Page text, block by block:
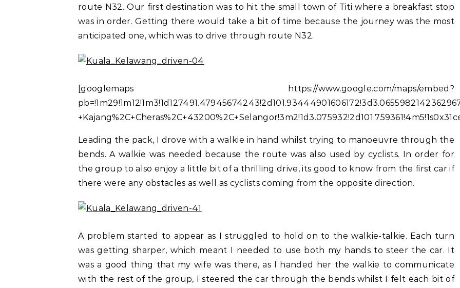
route N32. Our first destination was to hit the small town of Titi where a breakfast stop
was in order. Getting there would take a bit of time because the journey was the most
anticipated one, which was to drive through route N32.
[googlemaps https://www.google.com/maps/embed?
Leading the pack, I drove with a walkie in hand whilst trying to manoeuvre through the
bends. A walkie was needed because the route was also used by cyclists. In order for
the group to also enjoy a little bit of a thrilling drive, its good to know from the first car if
there were any obstacles as well as cyclists coming from the opposite direction.
A problem started to appear as I struggled to hold on to the walkie-talkie. Each turn
was getting sharper, which meant I needed to use both my hands to steer the car. It
was a good thing that my wife was there, as I handed her the walkie to communicate
with the rest of the group, I steered the car through the bends whilst I felt each bit of